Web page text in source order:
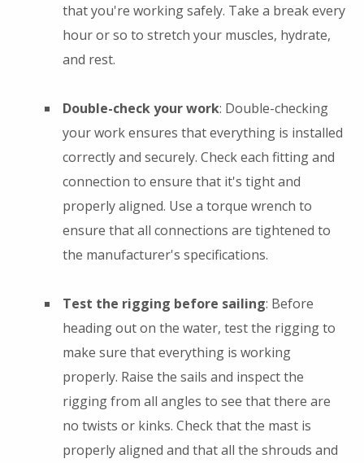
that you're working safely. Take a break every
hour or so to stretch your muscles, hydrate,
and rest.
Double-check your work: Double-checking
your work ensures that everything is installed
correctly and securely. Check each fitting and
connection to ensure that it's tight and
properly aligned. Use a torque wrench to
ensure that all connections are tightened to
the manufacturer's specifications.
Test the rigging before sailing: Before
heading out on the water, test the rigging to
make sure that everything is working
properly. Raise the sails and inspect the
rigging from all angles to see that there are
no twists or kinks. Check that the mast is
properly aligned and that all the shrouds and